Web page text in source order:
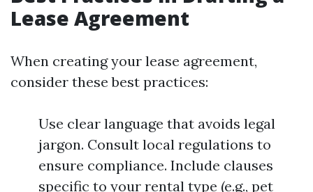
Lease Agreement
When creating your lease agreement,
consider these best practices:
Use clear language that avoids legal
jargon. Consult local regulations to
ensure compliance. Include clauses
specific to your rental type (e.g., pet